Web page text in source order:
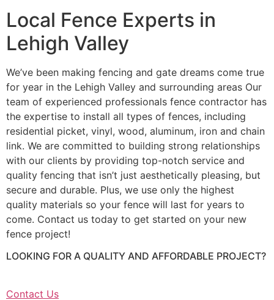
Local Fence Experts in
Lehigh Valley
We’ve been making fencing and gate dreams come true
for year in the Lehigh Valley and surrounding areas Our
team of experienced professionals fence contractor has
the expertise to install all types of fences, including
residential picket, vinyl, wood, aluminum, iron and chain
link. We are committed to building strong relationships
with our clients by providing top-notch service and
quality fencing that isn’t just aesthetically pleasing, but
secure and durable. Plus, we use only the highest
quality materials so your fence will last for years to
come. Contact us today to get started on your new
fence project!
LOOKING FOR A QUALITY AND AFFORDABLE PROJECT?
Contact Us